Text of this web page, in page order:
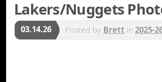
Lakers/Nuggets
03.14.26 Posted by Brett in 2025-